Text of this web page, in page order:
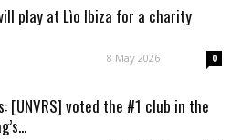
play at Lìo Ibiza for a charity
8 May 2026 0
[UNVRS] voted the #1 club in the